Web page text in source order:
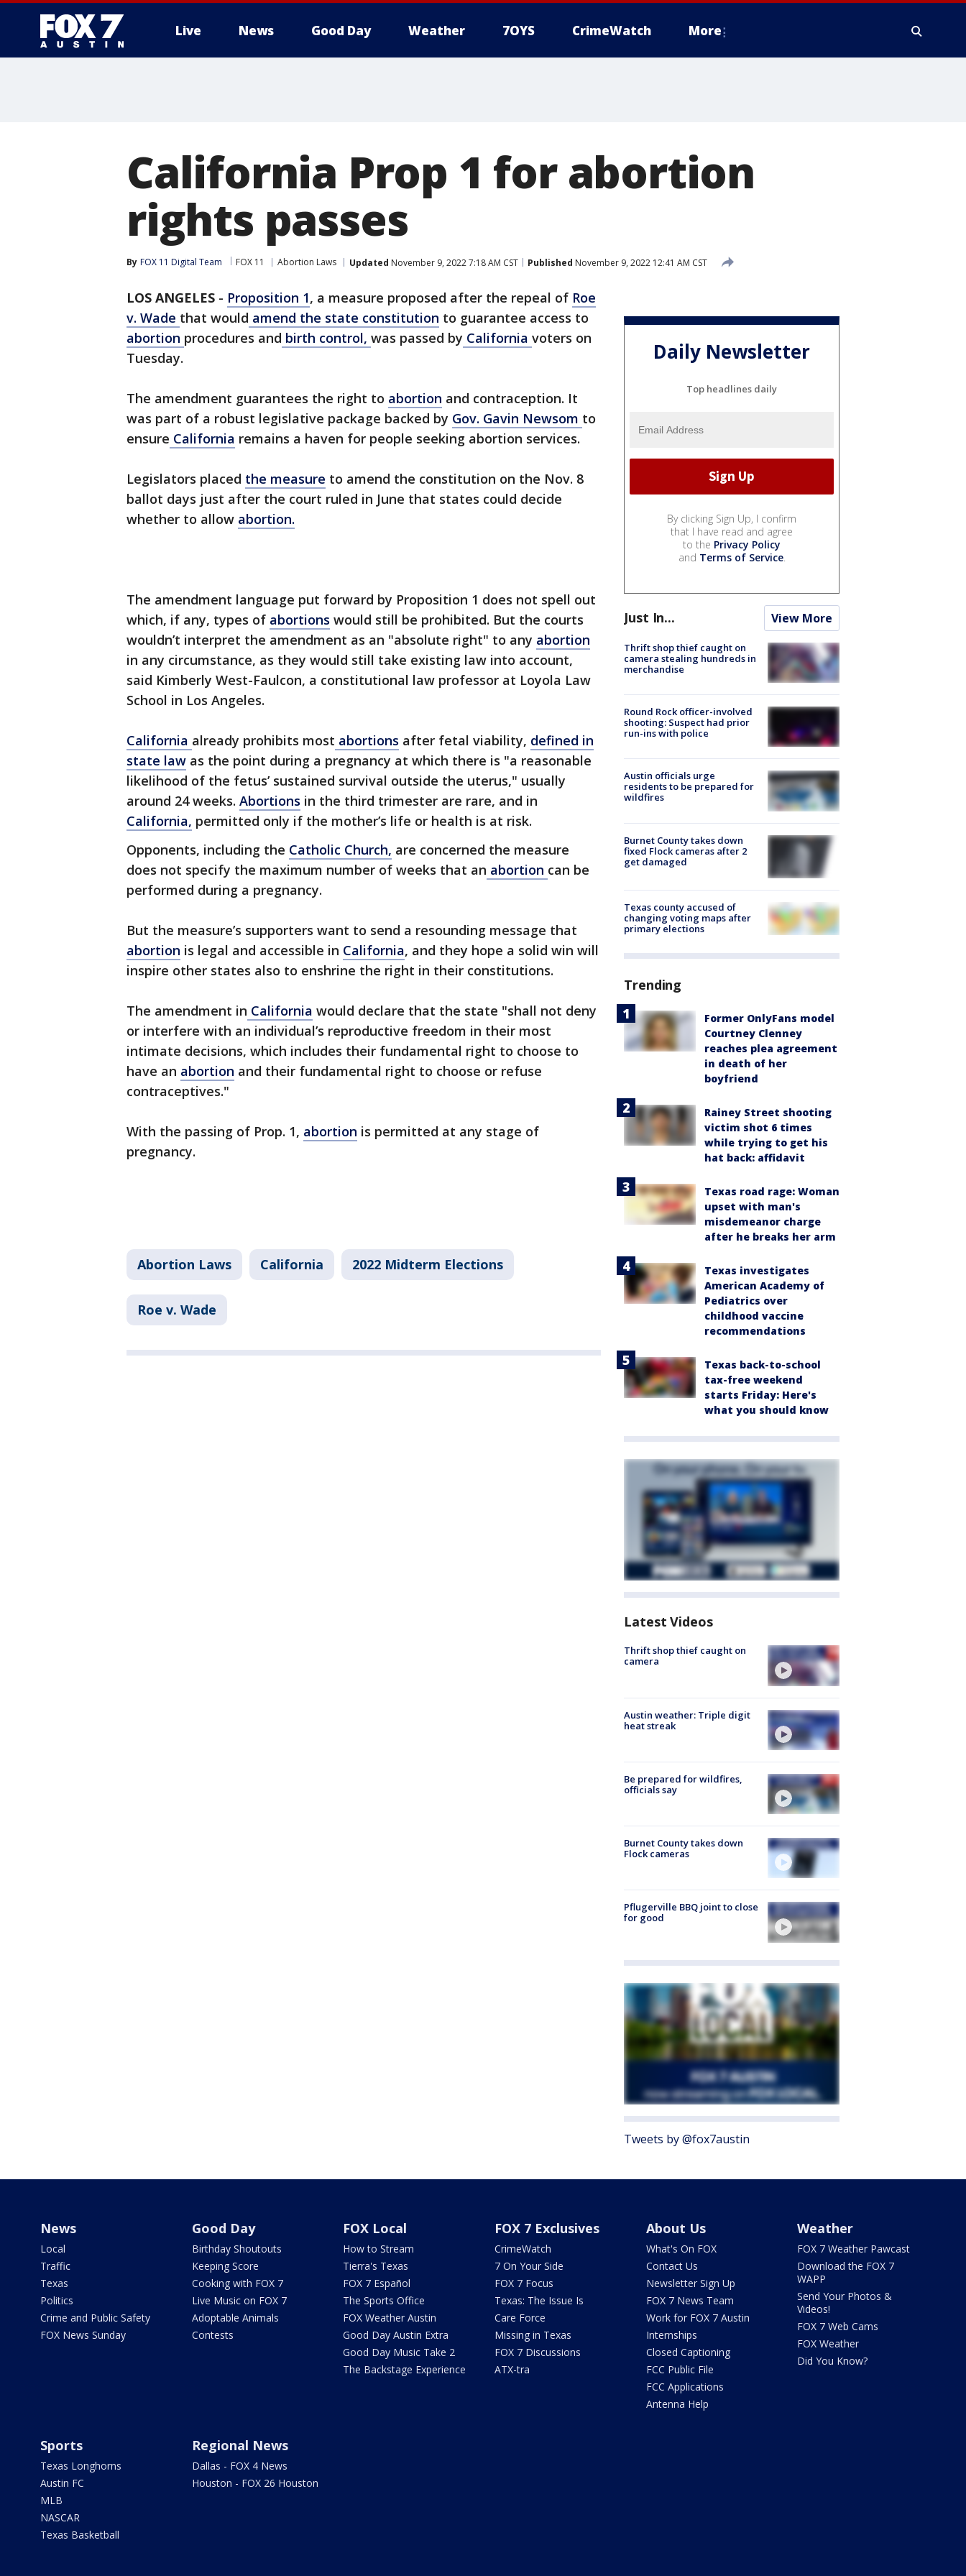
Live News Good Day Weather 7OYS CrimeWatch More
California Prop 1 for abortion
rights passes
By FOX 11 Digital Team FOX 11 Abortion Laws Updated November 9, 2022 7:18 AM CST Published November 9, 2022 12:41 AM CST
LOS ANGELES - Proposition 1, a measure proposed after the repeal of Roe
v. Wade that would amend the state constitution to guarantee access to
abortion procedures and birth control, was passed by California voters on
Tuesday.
The amendment guarantees the right to abortion and contraception. It
was part of a robust legislative package backed by Gov. Gavin Newsom to
ensure California remains a haven for people seeking abortion services.
Legislators placed the measure to amend the constitution on the Nov. 8
ballot days just after the court ruled in June that states could decide
whether to allow abortion.
The amendment language put forward by Proposition 1 does not spell out
which, if any, types of abortions would still be prohibited. But the courts
wouldn’t interpret the amendment as an "absolute right" to any abortion
in any circumstance, as they would still take existing law into account,
said Kimberly West-Faulcon, a constitutional law professor at Loyola Law
School in Los Angeles.
California already prohibits most abortions after fetal viability, defined in
state law as the point during a pregnancy at which there is "a reasonable
likelihood of the fetus’ sustained survival outside the uterus," usually
around 24 weeks. Abortions in the third trimester are rare, and in
California, permitted only if the mother’s life or health is at risk.
Opponents, including the Catholic Church, are concerned the measure
does not specify the maximum number of weeks that an abortion can be
performed during a pregnancy.
But the measure’s supporters want to send a resounding message that
abortion is legal and accessible in California, and they hope a solid win will
inspire other states also to enshrine the right in their constitutions.
The amendment in California would declare that the state "shall not deny
or interfere with an individual’s reproductive freedom in their most
intimate decisions, which includes their fundamental right to choose to
have an abortion and their fundamental right to choose or refuse
contraceptives."
With the passing of Prop. 1, abortion is permitted at any stage of
pregnancy.
Abortion Laws California 2022 Midterm Elections
Roe v. Wade
Daily Newsletter
Top headlines daily
By clicking Sign Up, I confirm
that I have read and agree
to the Privacy Policy
and Terms of Service.
Just In... View More
Thrift shop thief caught on
camera stealing hundreds in
merchandise
Round Rock officer-involved
shooting: Suspect had prior
run-ins with police
Austin officials urge
residents to be prepared for
wildfires
Burnet County takes down
fixed Flock cameras after 2
get damaged
Texas county accused of
changing voting maps after
primary elections
Trending
Former OnlyFans model
Courtney Clenney
reaches plea agreement
in death of her
boyfriend
Rainey Street shooting
victim shot 6 times
while trying to get his
hat back: affidavit
Texas road rage: Woman
upset with man's
misdemeanor charge
after he breaks her arm
Texas investigates
American Academy of
Pediatrics over
childhood vaccine
recommendations
Texas back-to-school
tax-free weekend
starts Friday: Here's
what you should know
Latest Videos
Thrift shop thief caught on
camera
Austin weather: Triple digit
heat streak
Be prepared for wildfires,
officials say
Burnet County takes down
Flock cameras
Pflugerville BBQ joint to close
for good
Tweets by @fox7austin
News
Local
Traffic
Texas
Politics
Crime and Public Safety
FOX News Sunday
Good Day
Birthday Shoutouts
Keeping Score
Cooking with FOX 7
Live Music on FOX 7
Adoptable Animals
Contests
FOX Local
How to Stream
Tierra's Texas
FOX 7 Español
The Sports Office
FOX Weather Austin
Good Day Austin Extra
Good Day Music Take 2
The Backstage Experience
FOX 7 Exclusives
CrimeWatch
7 On Your Side
FOX 7 Focus
Texas: The Issue Is
Care Force
Missing in Texas
FOX 7 Discussions
ATX-tra
About Us
What's On FOX
Contact Us
Newsletter Sign Up
FOX 7 News Team
Work for FOX 7 Austin
Internships
Closed Captioning
FCC Public File
FCC Applications
Antenna Help
Weather
FOX 7 Weather Pawcast
Download the FOX 7
WAPP
Send Your Photos &
Videos!
FOX 7 Web Cams
FOX Weather
Did You Know?
Sports
Texas Longhorns
Austin FC
MLB
NASCAR
Texas Basketball
Regional News
Dallas - FOX 4 News
Houston - FOX 26 Houston